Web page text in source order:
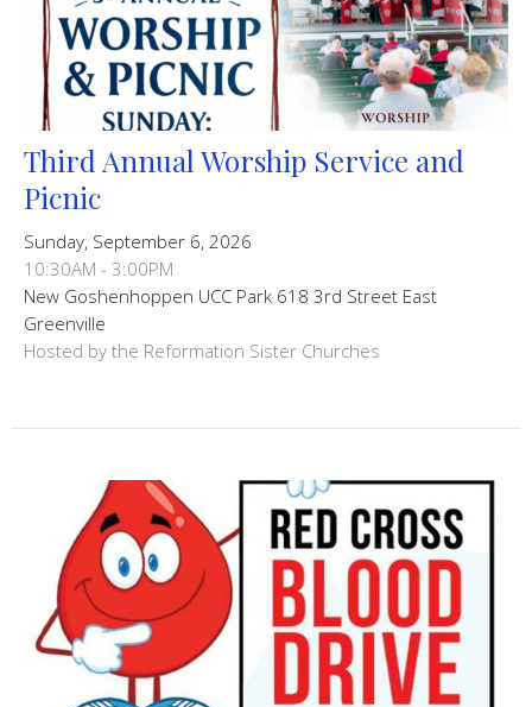
Third Annual Worship Service and
Picnic
Sunday, September 6, 2026
10:30AM - 3:00PM
New Goshenhoppen UCC Park 618 3rd Street East
Greenville
Hosted by the Reformation Sister Churches